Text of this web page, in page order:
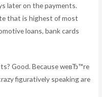
later on the payments.
that is highest of most
loans, bank cards
Good. Because weвЂ™re
figuratively speaking are